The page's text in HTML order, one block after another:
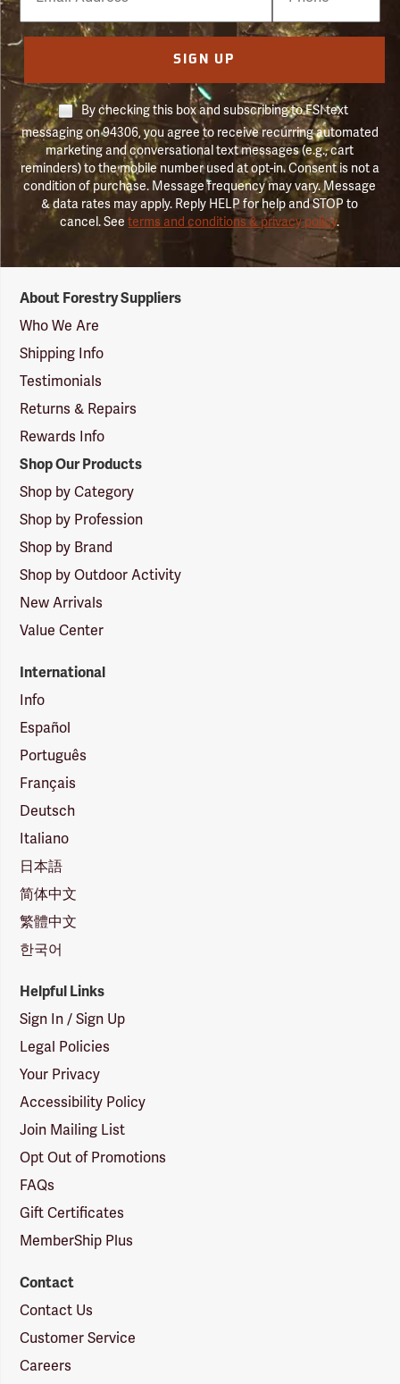
SIGN UP
By checking this box and subscribing to FSI text
messaging on 94306, you agree to receive recurring automated
marketing and conversational text messages (e.g., cart
reminders) to the mobile number used at opt-in. Consent is not a
condition of purchase. Message frequency may vary. Message
& data rates may apply. Reply HELP for help and STOP to
cancel. Seeterms and conditions & privacy policy.
Suppliers
Logo
About Forestry Suppliers
Who We Are
Shipping Info
Testimonials
Returns & Repairs
Rewards Info
Shop Our Products
Shop by Category
Shop by Profession
Shop by Brand
Shop by Outdoor Activity
New Arrivals
Value Center
International
Info
Español
Português
Français
Deutsch
Italiano
日本語
简体中文
繁體中文
한국어
Helpful Links
Sign In / Sign Up
Legal Policies
Your Privacy
Accessibility Policy
Join Mailing List
Opt Out of Promotions
FAQs
Gift Certificates
MemberShip Plus
Contact
Contact Us
Customer Service
Careers